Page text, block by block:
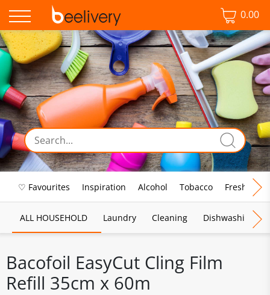
0.00
♡ Favourites Inspiration Alcohol Tobacco Fresh Food
ALL HOUSEHOLD Laundry Cleaning Dishwashing
Bacofoil EasyCut Cling Film
Refill 35cm x 60m